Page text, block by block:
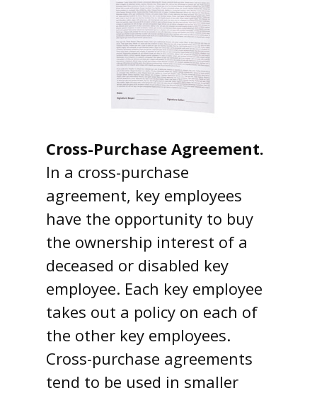
Cross-Purchase Agreement.
In a cross-purchase
agreement, key employees
have the opportunity to buy
the ownership interest of a
deceased or disabled key
employee. Each key employee
takes out a policy on each of
the other key employees.
Cross-purchase agreements
tend to be used in smaller